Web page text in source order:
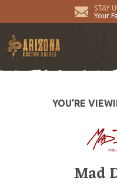
STAY
Your
YOU’RE
Mad